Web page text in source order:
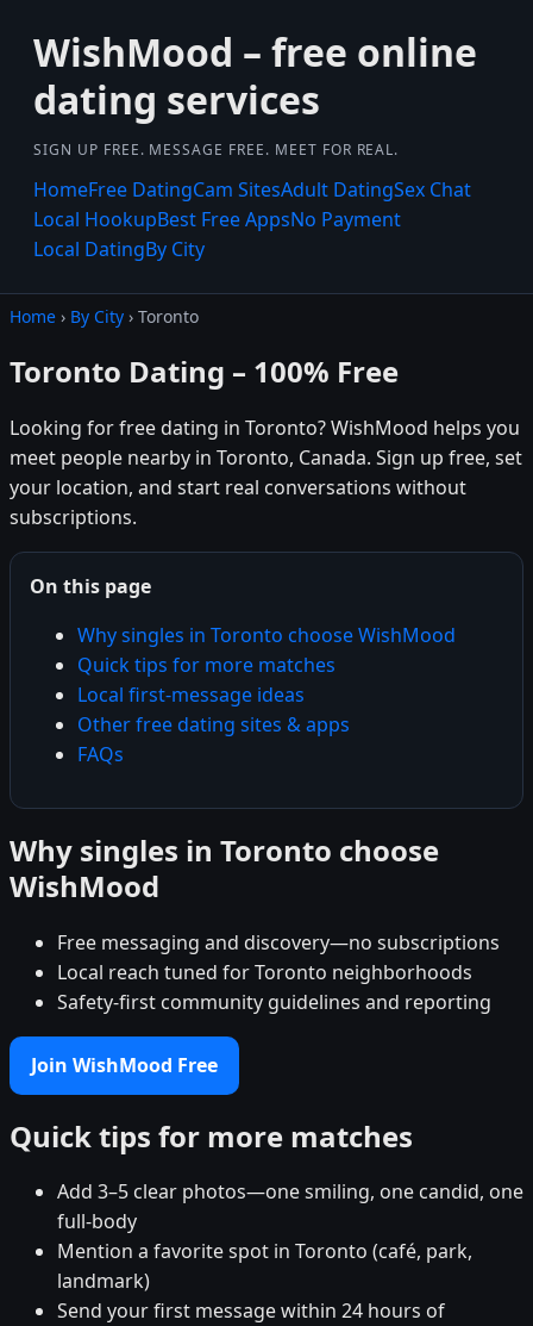
WishMood – free online
dating services
SIGN UP FREE. MESSAGE FREE. MEET FOR REAL.
HomeFree DatingCam SitesAdult DatingSex Chat
Local HookupBest Free AppsNo Payment
Local DatingBy City
Home › By City › Toronto
Toronto Dating – 100% Free
Looking for free dating in Toronto? WishMood helps you
meet people nearby in Toronto, Canada. Sign up free, set
your location, and start real conversations without
subscriptions.
On this page
Why singles in Toronto choose WishMood
Quick tips for more matches
Local first-message ideas
Other free dating sites & apps
FAQs
Why singles in Toronto choose
WishMood
Free messaging and discovery—no subscriptions
Local reach tuned for Toronto neighborhoods
Safety-first community guidelines and reporting
Join WishMood Free
Quick tips for more matches
Add 3–5 clear photos—one smiling, one candid, one
full-body
Mention a favorite spot in Toronto (café, park,
landmark)
Send your first message within 24 hours of